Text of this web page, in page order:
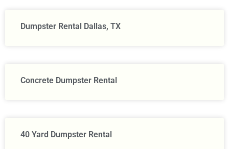
Dumpster Rental Dallas, TX
Concrete Dumpster Rental
40 Yard Dumpster Rental